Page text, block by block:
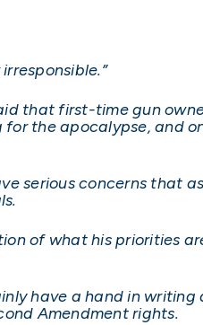
that first-time gun
for the apocalypse, and
serious concerns that
of what his priorities
have a hand in
Amendment rights.